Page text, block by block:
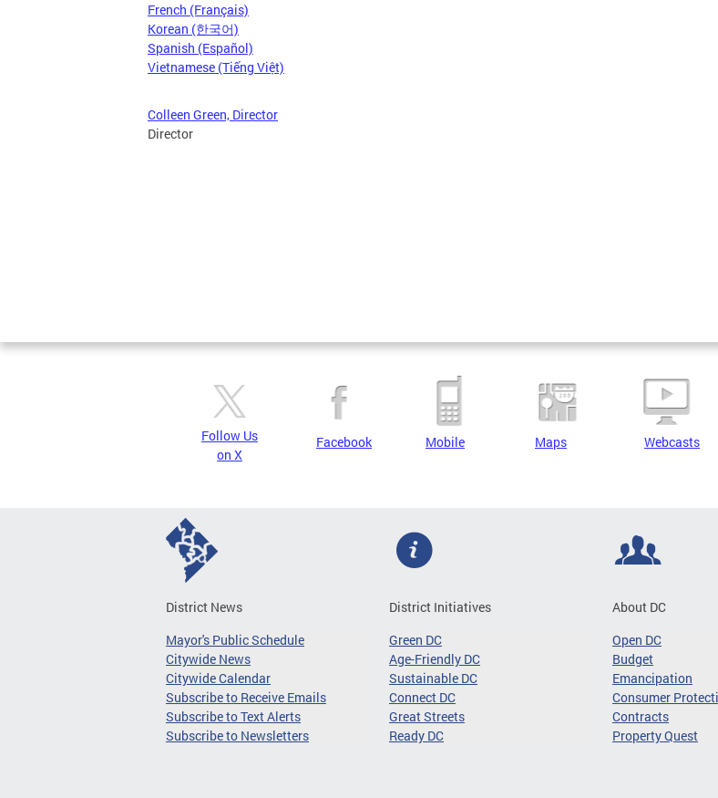
French (Français)
Korean (한국어)
Spanish (Español)
Vietnamese (Tiếng Việt)
Colleen Green, Director
Director
Follow Us
on X
Facebook Mobile Maps Webcasts
District News
Mayor's Public Schedule
Citywide News
Citywide Calendar
Subscribe to Receive Emails
Subscribe to Text Alerts
Subscribe to Newsletters
District Initiatives
Green DC
Age-Friendly DC
Sustainable DC
Connect DC
Great Streets
Ready DC
About DC
Open DC
Budget
Emancipation
Consumer
Contracts
Property Quest